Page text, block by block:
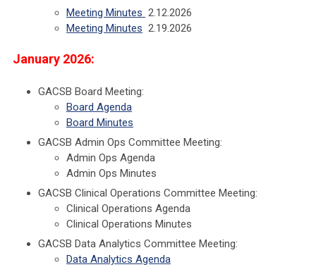
Meeting Minutes 2.12.2026
Meeting Minutes 2.19.2026
January 2026:
GACSB Board Meeting:
Board Agenda
Board Minutes
GACSB Admin Ops Committee Meeting:
Admin Ops Agenda
Admin Ops Minutes
GACSB Clinical Operations Committee Meeting:
Clinical Operations Agenda
Clinical Operations Minutes
GACSB Data Analytics Committee Meeting:
Data Analytics Agenda